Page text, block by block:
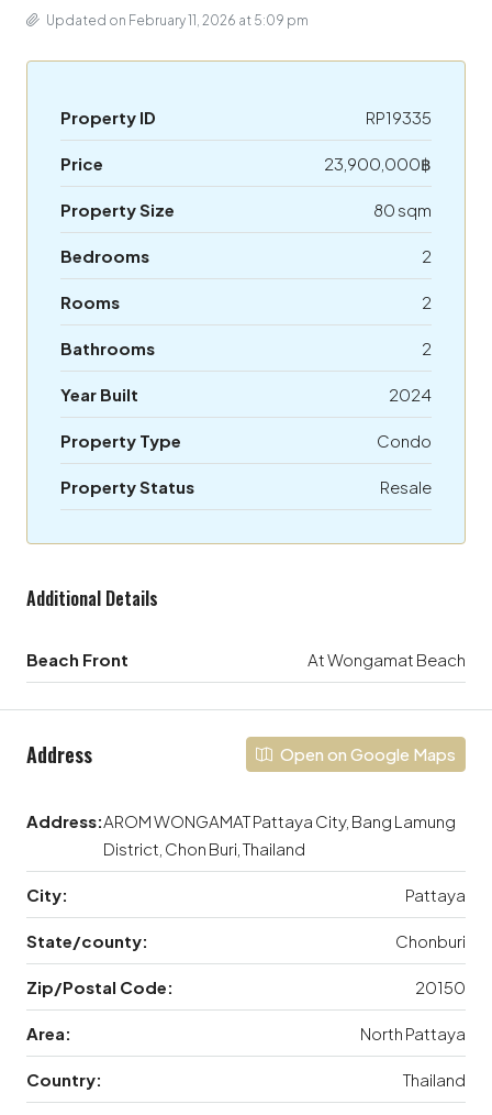
Updated on February 11, 2026 at 5:09 pm
Property ID RP19335
Price 23,900,000฿
Property Size 80 sqm
Bedrooms 2
Rooms 2
Bathrooms 2
Year Built 2024
Property Type Condo
Property Status Resale
Additional Details
Beach Front At Wongamat Beach
Address Open on Google Maps
Address:AROM WONGAMAT Pattaya City, Bang Lamung
District, Chon Buri, Thailand
City: Pattaya
State/county: Chonburi
Zip/Postal Code: 20150
Area: North Pattaya
Country: Thailand